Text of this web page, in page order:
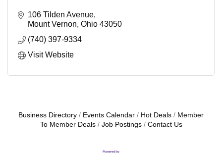
106 Tilden Avenue
Mount Vernon Ohio 43050
(740) 397-9334
Visit Website
Business Directory Events Calendar Hot Deals
Member
To Member Deals
Job Postings Contact Us